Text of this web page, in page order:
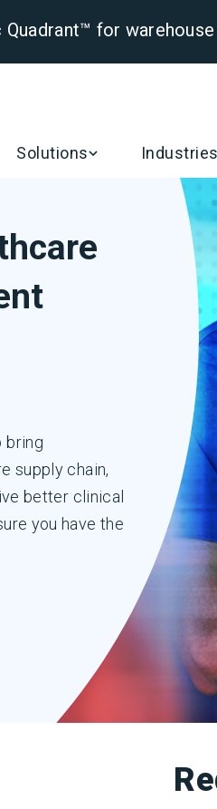
for
Solutions Industries
bring
supply chain,
better clinical
you have the